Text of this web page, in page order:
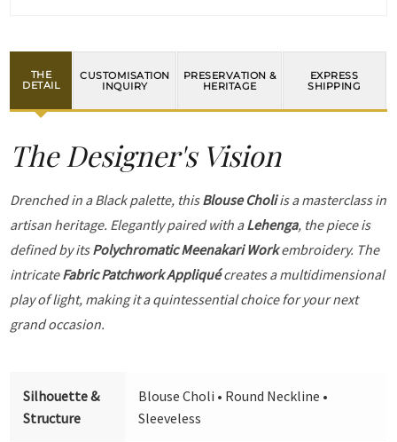
THE
DETAIL
CUSTOMISATION
INQUIRY
PRESERVATION &
HERITAGE
EXPRESS
SHIPPING
The Designer's Vision
Drenched in a Black palette, thisBlouse Choliis a masterclass in
artisan heritage. Elegantly paired with aLehenga, the piece is
defined by itsPolychromatic Meenakari Workembroidery. The
intricateFabric Patchwork Appliquécreates a multidimensional
play of light, making it a quintessential choice for your next
grand occasion.
Silhouette &
Structure
Blouse Choli • Round Neckline •
Sleeveless